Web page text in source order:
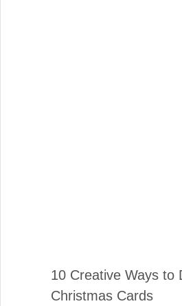
10 Creative Ways to
Christmas Cards